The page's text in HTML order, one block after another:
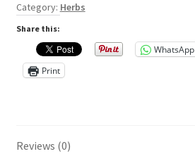
What’s New
Category: Herbs
Share this:
WhatsApp
Print
Reviews (0)